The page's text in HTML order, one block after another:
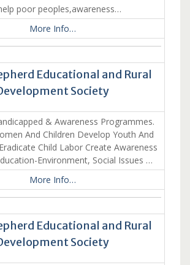
poor peoples,awareness…
More Info…
Educational and Rural
Society
& Awareness Programmes.
And Children Develop Youth And
Child Labor Create Awareness
Environment, Social Issues …
More Info…
Educational and Rural
Society